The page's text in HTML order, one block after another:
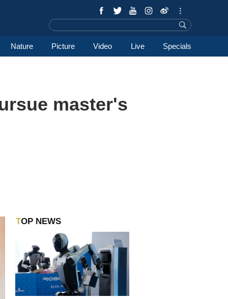
Nature Picture Video Live Specials
master's
TOP NEWS